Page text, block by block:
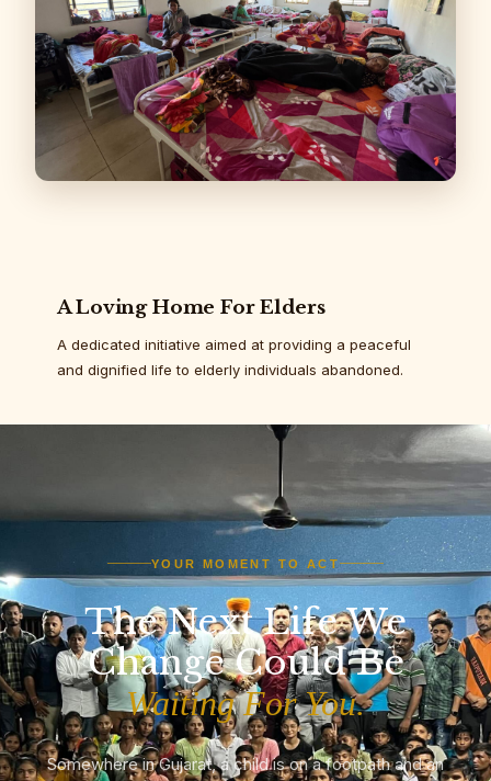
A Loving Home For Elders
A dedicated initiative aimed at providing a peaceful
and dignified life to elderly individuals abandoned.
YOUR MOMENT TO ACT
The Next Life We
Change Could Be
Waiting For You.
Somewhere in Gujarat, a child is on a footpath and an